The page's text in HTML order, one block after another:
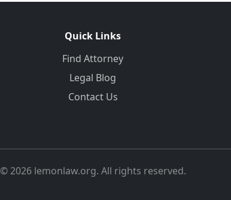
Quick Links
Find Attorney
Legal Blog
Contact Us
© 2026 lemonlaw.org. All rights reserved.